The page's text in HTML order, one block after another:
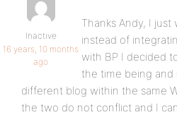
Inactive
16 years, 10 months
ago
Thanks Andy, I
instead of
with BP I decided
the time being and
different blog within the same
the two do not conflict and I